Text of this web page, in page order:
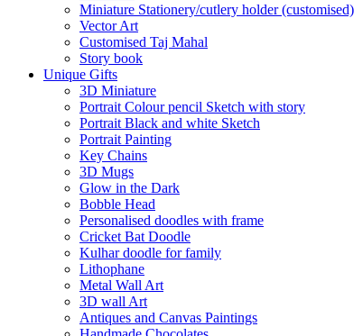
Miniature Stationery/cutlery holder (customised)
Vector Art
Customised Taj Mahal
Story book
Unique Gifts
3D Miniature
Portrait Colour pencil Sketch with story
Portrait Black and white Sketch
Portrait Painting
Key Chains
3D Mugs
Glow in the Dark
Bobble Head
Personalised doodles with frame
Cricket Bat Doodle
Kulhar doodle for family
Lithophane
Metal Wall Art
3D wall Art
Antiques and Canvas Paintings